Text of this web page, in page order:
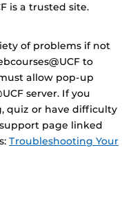
is a trusted site.
of problems if not
to
allow pop-up
server. If you
quiz or have difficulty
page linked
Troubleshooting Your